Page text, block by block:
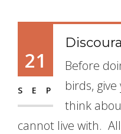
21
SEP
Before
birds,
think
cannot live with.